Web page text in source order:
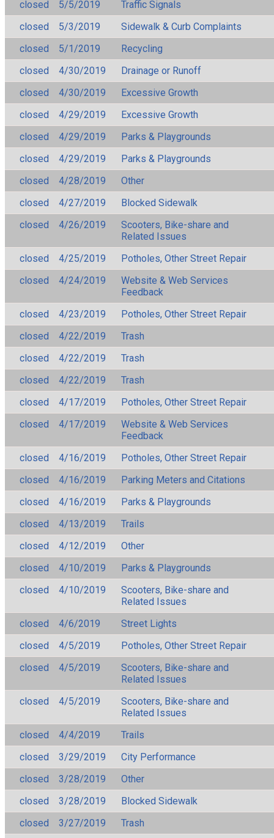
closed
5/5/2019
Traffic Signals
closed
5/3/2019
Sidewalk & Curb Complaints
closed
5/1/2019
Recycling
closed
4/30/2019
Drainage or Runoff
closed
4/30/2019
Excessive Growth
closed
4/29/2019
Excessive Growth
closed
4/29/2019
Parks & Playgrounds
closed
4/29/2019
Parks & Playgrounds
closed
4/28/2019
Other
closed
4/27/2019
Blocked Sidewalk
closed
4/26/2019
Scooters, Bike-share and
Related Issues
closed
4/25/2019
Potholes, Other Street Repair
closed
4/24/2019
Website & Web Services
Feedback
closed
4/23/2019
Potholes, Other Street Repair
closed
4/22/2019
Trash
closed
4/22/2019
Trash
closed
4/22/2019
Trash
closed
4/17/2019
Potholes, Other Street Repair
closed
4/17/2019
Website & Web Services
Feedback
closed
4/16/2019
Potholes, Other Street Repair
closed
4/16/2019
Parking Meters and Citations
closed
4/16/2019
Parks & Playgrounds
closed
4/13/2019
Trails
closed
4/12/2019
Other
closed
4/10/2019
Parks & Playgrounds
closed
4/10/2019
Scooters, Bike-share and
Related Issues
closed
4/6/2019
Street Lights
closed
4/5/2019
Potholes, Other Street Repair
closed
4/5/2019
Scooters, Bike-share and
Related Issues
closed
4/5/2019
Scooters, Bike-share and
Related Issues
closed
4/4/2019
Trails
closed
3/29/2019
City Performance
closed
3/28/2019
Other
closed
3/28/2019
Blocked Sidewalk
closed
3/27/2019
Trash